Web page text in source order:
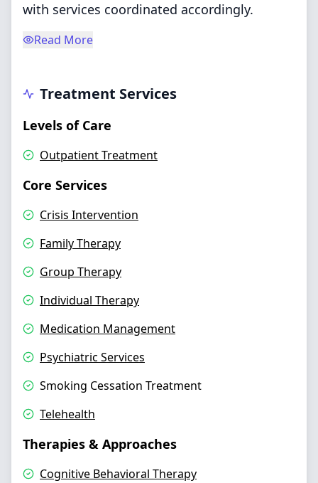
with services coordinated accordingly.
Read More
Treatment Services
Levels of Care
Outpatient Treatment
Core Services
Crisis Intervention
Family Therapy
Group Therapy
Individual Therapy
Medication Management
Psychiatric Services
Smoking Cessation Treatment
Telehealth
Therapies & Approaches
Cognitive Behavioral Therapy